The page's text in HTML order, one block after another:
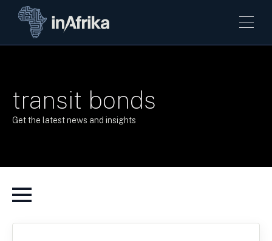
transit bonds
Get the latest news and insights